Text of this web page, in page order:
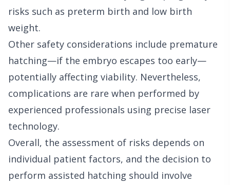
risks such as preterm birth and low birth
weight.
Other safety considerations include premature
hatching—if the embryo escapes too early—
potentially affecting viability. Nevertheless,
complications are rare when performed by
experienced professionals using precise laser
technology.
Overall, the assessment of risks depends on
individual patient factors, and the decision to
perform assisted hatching should involve